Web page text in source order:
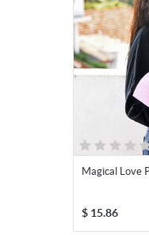
Magical Love
$ 15.86